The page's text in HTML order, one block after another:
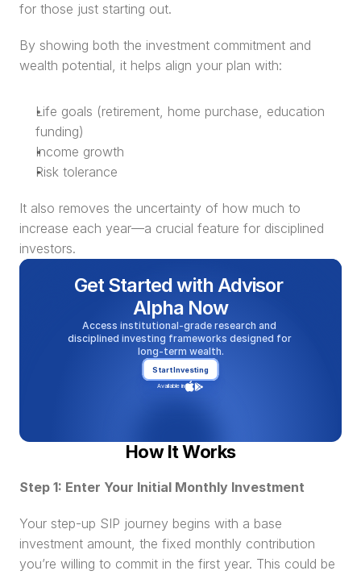
for those just starting out.
By showing both the investment commitment and
wealth potential, it helps align your plan with:
Life goals (retirement, home purchase, education
funding)
Income growth
Risk tolerance
It also removes the uncertainty of how much to
increase each year—a crucial feature for disciplined
investors.
Get Started with Advisor
Alpha Now
Access institutional-grade research and
disciplined investing frameworks designed for
long-term wealth.
Start Investing
Available in
How It Works
Step 1: Enter Your Initial Monthly Investment
Your step-up SIP journey begins with a base
investment amount, the fixed monthly contribution
you’re willing to commit in the first year. This could be